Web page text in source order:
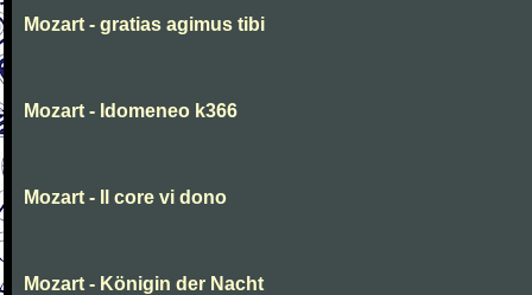
Mozart - gratias agimus tibi
Mozart - Idomeneo k366
Mozart - Il core vi dono
Mozart - Königin der Nacht